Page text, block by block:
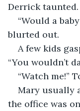
Derrick taunted.
“Would a
blurted out.
A few kids
“You wouldn’t
“Watch me!”
Mary usually
the office was